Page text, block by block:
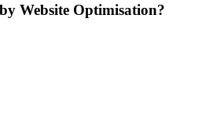
Website Optimisation?